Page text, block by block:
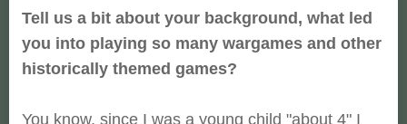
Tell us a bit about your background, what led
you into playing so many wargames and other
historically themed games?
You know, since I was a young child "about 4" I